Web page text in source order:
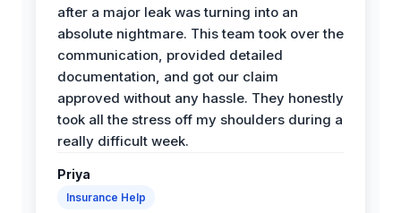
after a major leak was turning into an
absolute nightmare. This team took over the
communication, provided detailed
documentation, and got our claim
approved without any hassle. They honestly
took all the stress off my shoulders during a
really difficult week.
Priya
Insurance Help